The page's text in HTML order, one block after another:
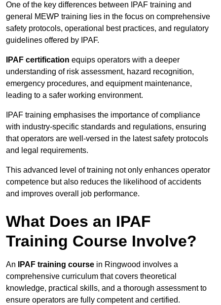
One of the key differences between IPAF training and
general MEWP training lies in the focus on comprehensive
safety protocols, operational best practices, and regulatory
guidelines offered by IPAF.
IPAF certification equips operators with a deeper
understanding of risk assessment, hazard recognition,
emergency procedures, and equipment maintenance,
leading to a safer working environment.
IPAF training emphasises the importance of compliance
with industry-specific standards and regulations, ensuring
that operators are well-versed in the latest safety protocols
and legal requirements.
This advanced level of training not only enhances operator
competence but also reduces the likelihood of accidents
and improves overall job performance.
What Does an IPAF
Training Course Involve?
An IPAF training course in Ringwood involves a
comprehensive curriculum that covers theoretical
knowledge, practical skills, and a thorough assessment to
ensure operators are fully competent and certified.